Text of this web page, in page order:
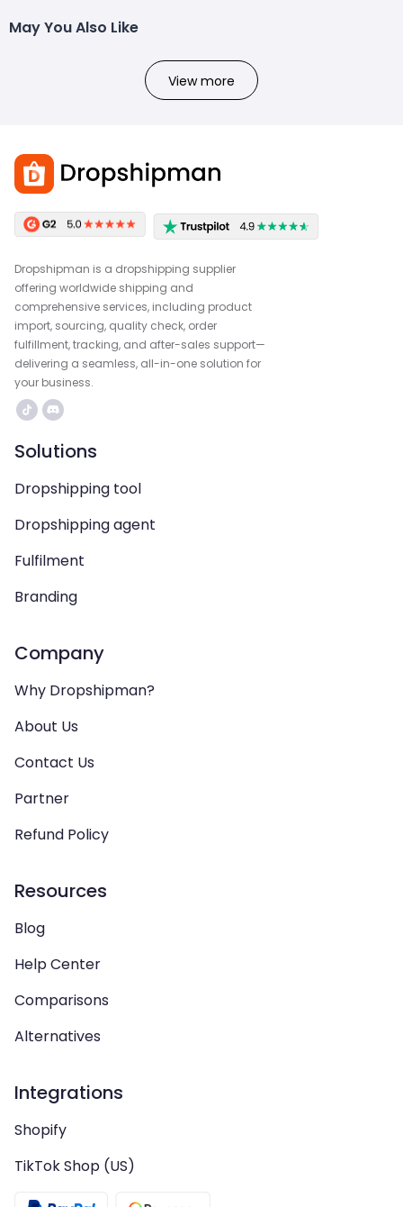
May You Also Like
View more
Dropshipman is a dropshipping supplier
offering worldwide shipping and
comprehensive services, including product
import, sourcing, quality check, order
fulfillment, tracking, and after-sales support—
delivering a seamless, all-in-one solution for
your business.
Solutions
Dropshipping tool
Dropshipping agent
Fulfilment
Branding
Company
Why Dropshipman?
About Us
Contact Us
Partner
Refund Policy
Resources
Blog
Help Center
Comparisons
Alternatives
Integrations
Shopify
TikTok Shop (US)